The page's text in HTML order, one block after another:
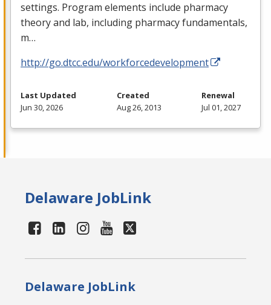
settings. Program elements include pharmacy
theory and lab, including pharmacy fundamentals,
m…
http://go.dtcc.edu/workforcedevelopment
Last Updated
Jun 30, 2026
Created
Aug 26, 2013
Renewal
Jul 01, 2027
Delaware JobLink
Delaware JobLink